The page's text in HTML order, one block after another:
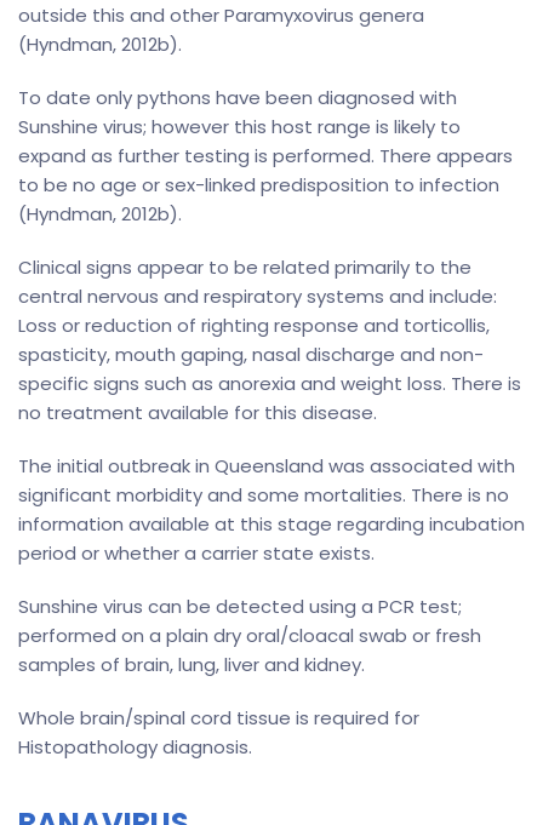
outside this and other Paramyxovirus genera
(Hyndman, 2012b).
To date only pythons have been diagnosed with
Sunshine virus; however this host range is likely to
expand as further testing is performed. There appears
to be no age or sex-linked predisposition to infection
(Hyndman, 2012b).
Clinical signs appear to be related primarily to the
central nervous and respiratory systems and include:
Loss or reduction of righting response and torticollis,
spasticity, mouth gaping, nasal discharge and non-
specific signs such as anorexia and weight loss. There is
no treatment available for this disease.
The initial outbreak in Queensland was associated with
significant morbidity and some mortalities. There is no
information available at this stage regarding incubation
period or whether a carrier state exists.
Sunshine virus can be detected using a PCR test;
performed on a plain dry oral/cloacal swab or fresh
samples of brain, lung, liver and kidney.
Whole brain/spinal cord tissue is required for
Histopathology diagnosis.